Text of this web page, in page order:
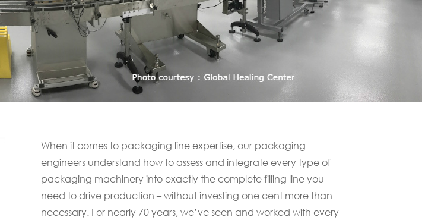
When it comes to packaging line expertise, our packaging
engineers understand how to assess and integrate every type of
packaging machinery into exactly the complete filling line you
need to drive production – without investing one cent more than
necessary. For nearly 70 years, we’ve seen and worked with every